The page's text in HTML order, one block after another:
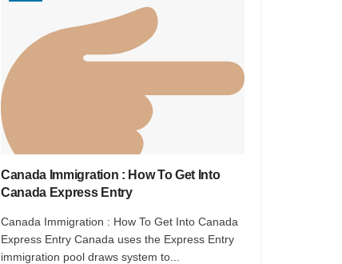
Canada Immigration : How To Get Into
Canada Express Entry
Canada Immigration : How To Get Into Canada
Express Entry Canada uses the Express Entry
immigration pool draws system to...